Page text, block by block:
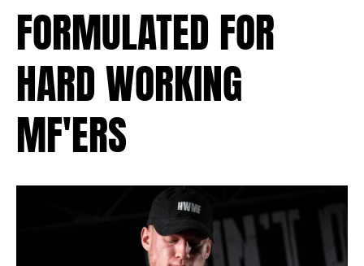
FORMULATED FOR
HARD WORKING
MF'ERS